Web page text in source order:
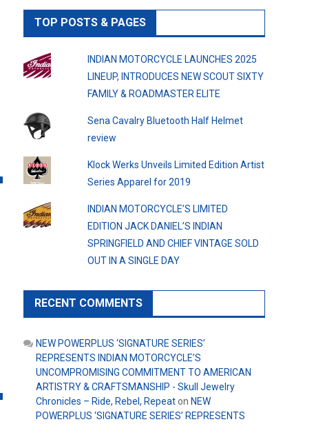
TOP POSTS & PAGES
INDIAN MOTORCYCLE LAUNCHES 2025
LINEUP, INTRODUCES NEW SCOUT SIXTY
FAMILY & ROADMASTER ELITE
Sena Cavalry Bluetooth Half Helmet
review
Klock Werks Unveils Limited Edition Artist
Series Apparel for 2019
INDIAN MOTORCYCLE’S LIMITED
EDITION JACK DANIEL’S INDIAN
SPRINGFIELD AND CHIEF VINTAGE SOLD
OUT IN A SINGLE DAY
RECENT COMMENTS
NEW POWERPLUS ‘SIGNATURE SERIES’
REPRESENTS INDIAN MOTORCYCLE’S
UNCOMPROMISING COMMITMENT TO AMERICAN
ARTISTRY & CRAFTSMANSHIP - Skull Jewelry
Chronicles – Ride, Rebel, Repeaton NEW
POWERPLUS ‘SIGNATURE SERIES’ REPRESENTS